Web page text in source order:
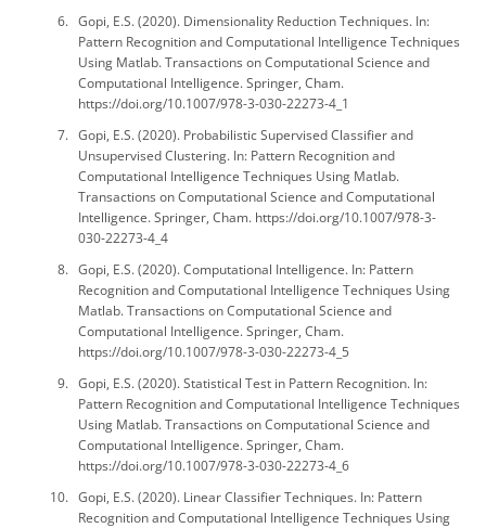
Gopi, E.S. (2020). Dimensionality Reduction Techniques. In:
Pattern Recognition and Computational Intelligence Techniques
Using Matlab. Transactions on Computational Science and
Computational Intelligence. Springer, Cham.
https://doi.org/10.1007/978-3-030-22273-4_1
Gopi, E.S. (2020). Probabilistic Supervised Classifier and
Unsupervised Clustering. In: Pattern Recognition and
Computational Intelligence Techniques Using Matlab.
Transactions on Computational Science and Computational
Intelligence. Springer, Cham. https://doi.org/10.1007/978-3-
030-22273-4_4
Gopi, E.S. (2020). Computational Intelligence. In: Pattern
Recognition and Computational Intelligence Techniques Using
Matlab. Transactions on Computational Science and
Computational Intelligence. Springer, Cham.
https://doi.org/10.1007/978-3-030-22273-4_5
Gopi, E.S. (2020). Statistical Test in Pattern Recognition. In:
Pattern Recognition and Computational Intelligence Techniques
Using Matlab. Transactions on Computational Science and
Computational Intelligence. Springer, Cham.
https://doi.org/10.1007/978-3-030-22273-4_6
Gopi, E.S. (2020). Linear Classifier Techniques. In: Pattern
Recognition and Computational Intelligence Techniques Using